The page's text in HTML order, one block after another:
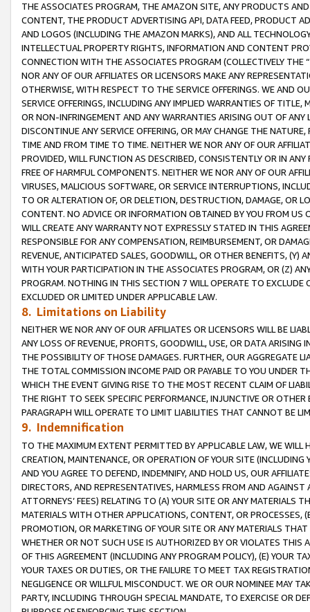
THE ASSOCIATES PROGRAM, THE AMAZON SITE, ANY PRODUCTS
CONTENT, THE PRODUCT ADVERTISING API, DATA FEED, PRODUCT
AND LOGOS (INCLUDING THE AMAZON MARKS), AND ALL
INTELLECTUAL PROPERTY RIGHTS, INFORMATION AND CONTENT
CONNECTION WITH THE ASSOCIATES PROGRAM (COLLECTIVELY THE “
NOR ANY OF OUR AFFILIATES OR LICENSORS MAKE ANY
OTHERWISE, WITH RESPECT TO THE SERVICE OFFERINGS. WE AND
SERVICE OFFERINGS, INCLUDING ANY IMPLIED WARRANTIES OF
OR NON-INFRINGEMENT AND ANY WARRANTIES ARISING OUT OF ANY
DISCONTINUE ANY SERVICE OFFERING, OR MAY CHANGE THE
TIME AND FROM TIME TO TIME. NEITHER WE NOR ANY OF OUR
PROVIDED, WILL FUNCTION AS DESCRIBED, CONSISTENTLY OR IN
FREE OF HARMFUL COMPONENTS. NEITHER WE NOR ANY OF OUR
VIRUSES, MALICIOUS SOFTWARE, OR SERVICE INTERRUPTIONS,
TO OR ALTERATION OF, OR DELETION, DESTRUCTION, DAMAGE, OR
CONTENT. NO ADVICE OR INFORMATION OBTAINED BY YOU FROM
WILL CREATE ANY WARRANTY NOT EXPRESSLY STATED IN THIS
RESPONSIBLE FOR ANY COMPENSATION, REIMBURSEMENT, OR
REVENUE, ANTICIPATED SALES, GOODWILL, OR OTHER BENEFITS,
WITH YOUR PARTICIPATION IN THE ASSOCIATES PROGRAM, OR (Z)
PROGRAM. NOTHING IN THIS SECTION 7 WILL OPERATE TO
EXCLUDED OR LIMITED UNDER APPLICABLE LAW.
8. Limitations on Liability
NEITHER WE NOR ANY OF OUR AFFILIATES OR LICENSORS WILL BE
ANY LOSS OF REVENUE, PROFITS, GOODWILL, USE, OR DATA ARISING
THE POSSIBILITY OF THOSE DAMAGES. FURTHER, OUR AGGREGATE
THE TOTAL COMMISSION INCOME PAID OR PAYABLE TO YOU UNDER
WHICH THE EVENT GIVING RISE TO THE MOST RECENT CLAIM OF
THE RIGHT TO SEEK SPECIFIC PERFORMANCE, INJUNCTIVE OR
PARAGRAPH WILL OPERATE TO LIMIT LIABILITIES THAT CANNOT BE
9. Indemnification
TO THE MAXIMUM EXTENT PERMITTED BY APPLICABLE LAW, WE WILL
CREATION, MAINTENANCE, OR OPERATION OF YOUR SITE (INCLUDING
AND YOU AGREE TO DEFEND, INDEMNIFY, AND HOLD US, OUR
DIRECTORS, AND REPRESENTATIVES, HARMLESS FROM AND
ATTORNEYS’ FEES) RELATING TO (A) YOUR SITE OR ANY MATERIALS
MATERIALS WITH OTHER APPLICATIONS, CONTENT, OR PROCESSES,
PROMOTION, OR MARKETING OF YOUR SITE OR ANY MATERIALS
WHETHER OR NOT SUCH USE IS AUTHORIZED BY OR VIOLATES THIS
OF THIS AGREEMENT (INCLUDING ANY PROGRAM POLICY), (E) YOUR
YOUR TAXES OR DUTIES, OR THE FAILURE TO MEET TAX
NEGLIGENCE OR WILLFUL MISCONDUCT. WE OR OUR NOMINEE MAY
PARTY, INCLUDING THROUGH SPECIAL MANDATE, TO EXERCISE OR